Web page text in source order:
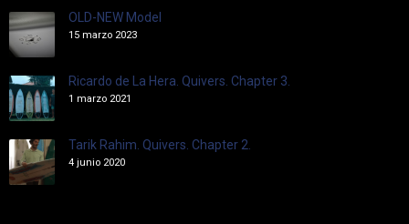
OLD-NEW Model
15 marzo 2023
Ricardo de La Hera. Quivers. Chapter 3.
1 marzo 2021
Tarik Rahim. Quivers. Chapter 2.
4 junio 2020